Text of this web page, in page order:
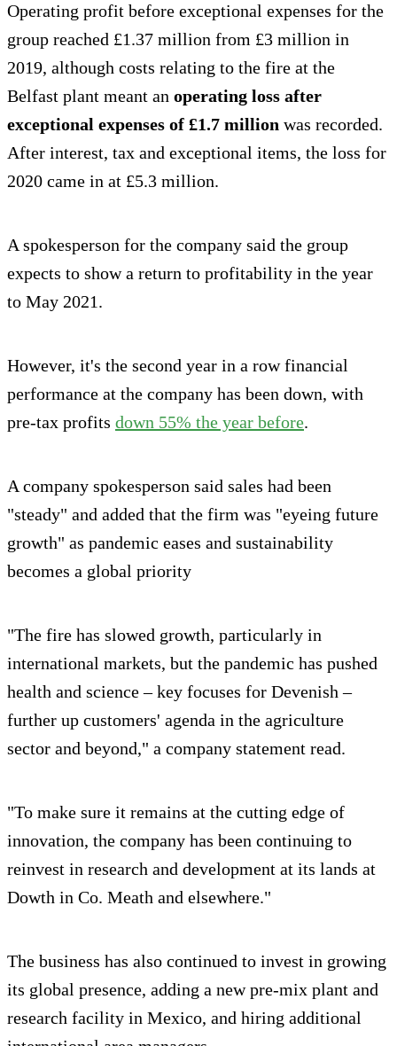
Operating profit before exceptional expenses for the
group reached £1.37 million from £3 million in
2019, although costs relating to the fire at the
Belfast plant meant an operating loss after
exceptional expenses of £1.7 million was recorded.
After interest, tax and exceptional items, the loss for
2020 came in at £5.3 million.
A spokesperson for the company said the group
expects to show a return to profitability in the year
to May 2021.
However, it's the second year in a row financial
performance at the company has been down, with
pre-tax profits down 55% the year before.
A company spokesperson said sales had been
"steady" and added that the firm was "eyeing future
growth" as pandemic eases and sustainability
becomes a global priority
"The fire has slowed growth, particularly in
international markets, but the pandemic has pushed
health and science – key focuses for Devenish –
further up customers' agenda in the agriculture
sector and beyond," a company statement read.
"To make sure it remains at the cutting edge of
innovation, the company has been continuing to
reinvest in research and development at its lands at
Dowth in Co. Meath and elsewhere."
The business has also continued to invest in growing
its global presence, adding a new pre-mix plant and
research facility in Mexico, and hiring additional